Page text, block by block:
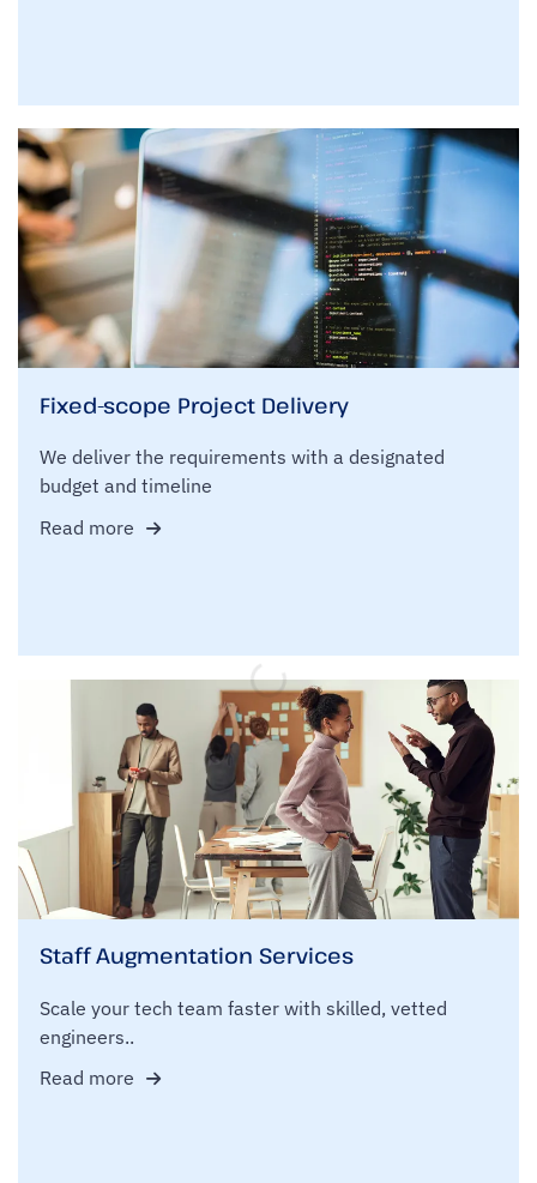
Fixed-scope Project Delivery
We deliver the requirements with a designated
budget and timeline
Read more
Staff Augmentation Services
Scale your tech team faster with skilled, vetted
engineers..
Read more